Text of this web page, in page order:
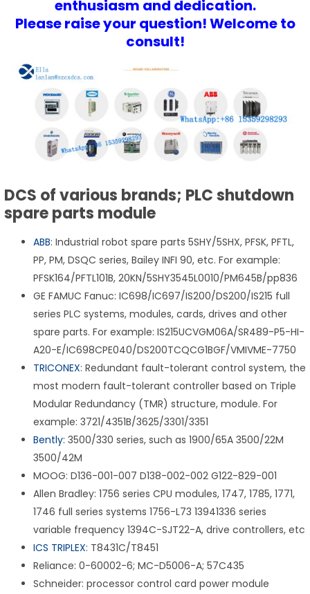
enthusiasm and dedication.
Please raise your question! Welcome to
consult!
DCS of various brands; PLC shutdown
spare parts module
ABB: Industrial robot spare parts 5SHY/5SHX, PFSK, PFTL,
PP, PM, DSQC series, Bailey INFI 90, etc. For example:
PFSK164/PFTL101B, 20KN/5SHY3545L0010/PM645B/pp836
GE FAMUC Fanuc: IC698/IC697/IS200/DS200/IS215 full
series PLC systems, modules, cards, drives and other
spare parts. For example: IS215UCVGM06A/SR489-P5-HI-
A20-E/IC698CPE040/DS200TCQCG1BGF/VMIVME-7750
TRICONEX: Redundant fault-tolerant control system, the
most modern fault-tolerant controller based on Triple
Modular Redundancy (TMR) structure, module. For
example: 3721/4351B/3625/3301/3351
Bently: 3500/330 series, such as 1900/65A 3500/22M
3500/42M
MOOG: D136-001-007 D138-002-002 G122-829-001
Allen Bradley: 1756 series CPU modules, 1747, 1785, 1771,
1746 full series systems 1756-L73 13941336 series
variable frequency 1394C-SJT22-A, drive controllers, etc
ICS TRIPLEX: T8431C/T8451
Reliance: 0-60002-6; MC-D5006-A; 57C435
Schneider: processor control card power module